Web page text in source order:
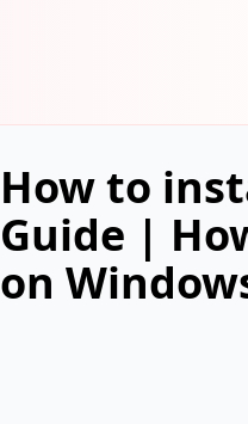
How to
Guide |
on